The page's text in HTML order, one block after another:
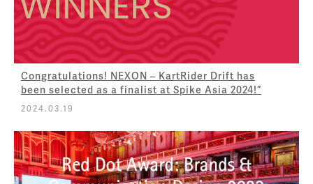
Congratulations! NEXON – KartRider Drift has
been selected as a finalist at Spike Asia 2024!”
2024.03.19